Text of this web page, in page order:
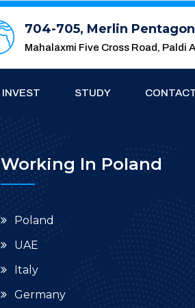
704-705, Merlin Pentagon
Mahalaxmi Five Cross Road, Paldi
INVEST STUDY
Working In Poland
Poland
UAE
Italy
Germany